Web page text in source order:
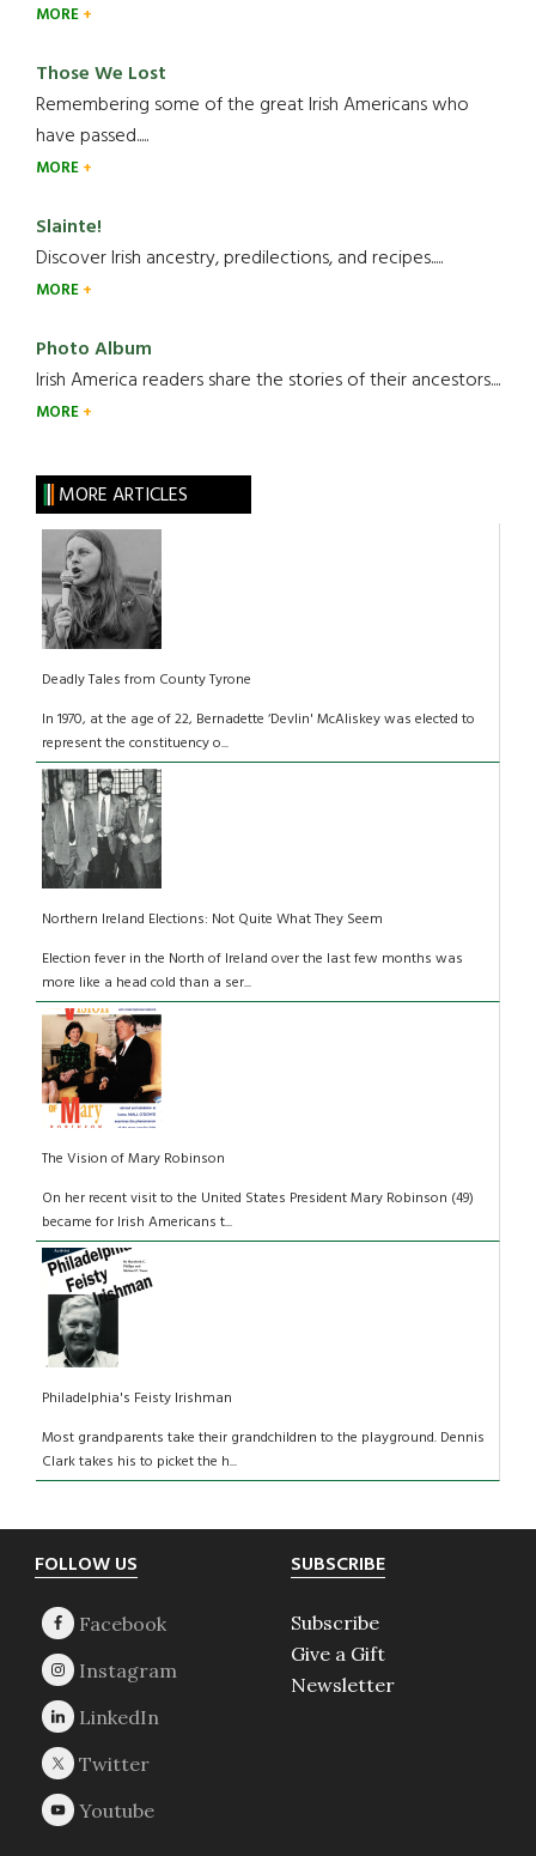
MORE
Those We Lost
Remembering some of the great Irish Americans who
have passed.....
MORE
Slainte!
Discover Irish ancestry, predilections, and recipes.....
MORE
Photo Album
Irish America readers share the stories of their ancestors....
MORE
MORE ARTICLES
Deadly Tales from County Tyrone
In 1970, at the age of 22, Bernadette ‘Devlin' McAliskey was elected to
represent the constituency o...
Northern Ireland Elections: Not Quite What They Seem
Election fever in the North of Ireland over the last few months was
more like a head cold than a ser...
The Vision of Mary Robinson
On her recent visit to the United States President Mary Robinson (49)
became for Irish Americans t...
Philadelphia's Feisty Irishman
Most grandparents take their grandchildren to the playground. Dennis
Clark takes his to picket the h...
Footer
FOLLOW US SUBSCRIBE
Subscribe
Give a Gift
Newsletter